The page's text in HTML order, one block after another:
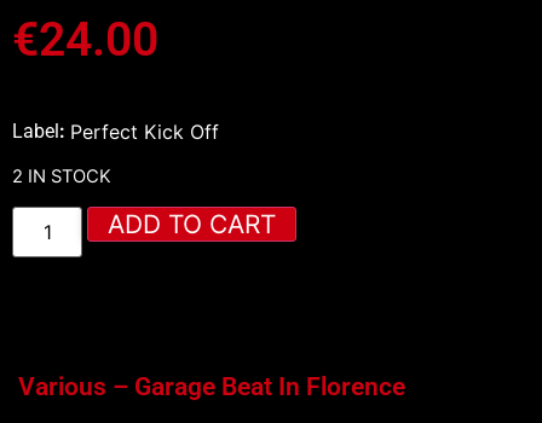
€24.00
Label: Perfect Kick Off
2 IN STOCK
ADD TO CART
Various – Garage Beat In Florence